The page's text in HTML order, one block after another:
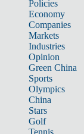
Policies
Economy
Companies
Markets
Industries
Opinion
Green China
Sports
Olympics
China
Stars
Golf
Tennis